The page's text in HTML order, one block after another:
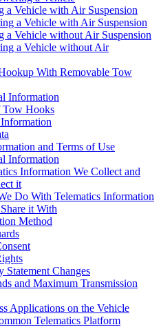
a Vehicle with Air Suspension
a Vehicle with Air Suspension
a Vehicle without Air Suspension
a Vehicle without Air
With Removable Tow
Information
Tow Hooks
and Terms of Use
Information
Information We Collect and
it
Do With Telematics Information
it With
Method
Statement Changes
and Maximum Transmission
Applications on the Vehicle
Telematics Platform